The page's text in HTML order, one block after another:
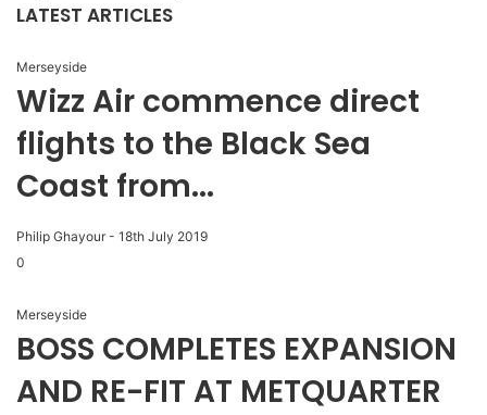
LATEST ARTICLES
Merseyside
Wizz Air commence direct
flights to the Black Sea
Coast from...
Philip Ghayour - 18th July 2019
0
Merseyside
BOSS COMPLETES EXPANSION
AND RE-FIT AT METQUARTER